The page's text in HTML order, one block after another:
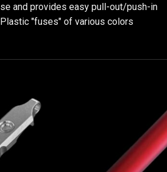
and provides easy pull-out/push-in
"fuses" of various colors